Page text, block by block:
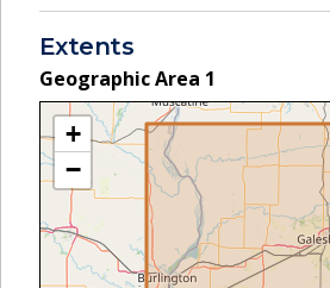
Extents
Geographic Area 1
+
−